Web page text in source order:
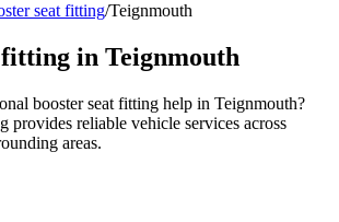
seat fitting/Teignmouth
fitting in Teignmouth
booster seat fitting help in Teignmouth?
provides reliable vehicle services across
areas.